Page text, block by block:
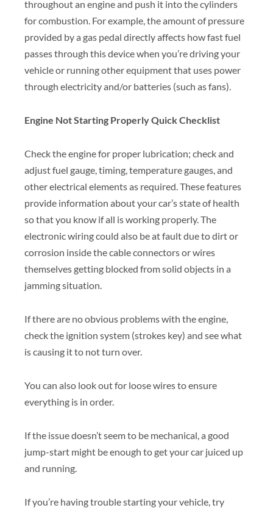
throughout an engine and push it into the cylinders
for combustion. For example, the amount of pressure
provided by a gas pedal directly affects how fast fuel
passes through this device when you’re driving your
vehicle or running other equipment that uses power
through electricity and/or batteries (such as fans).
Engine Not Starting Properly Quick Checklist
Check the engine for proper lubrication; check and
adjust fuel gauge, timing, temperature gauges, and
other electrical elements as required. These features
provide information about your car’s state of health
so that you know if all is working properly. The
electronic wiring could also be at fault due to dirt or
corrosion inside the cable connectors or wires
themselves getting blocked from solid objects in a
jamming situation.
If there are no obvious problems with the engine,
check the ignition system (strokes key) and see what
is causing it to not turn over.
You can also look out for loose wires to ensure
everything is in order.
If the issue doesn’t seem to be mechanical, a good
jump-start might be enough to get your car juiced up
and running.
If you’re having trouble starting your vehicle, try